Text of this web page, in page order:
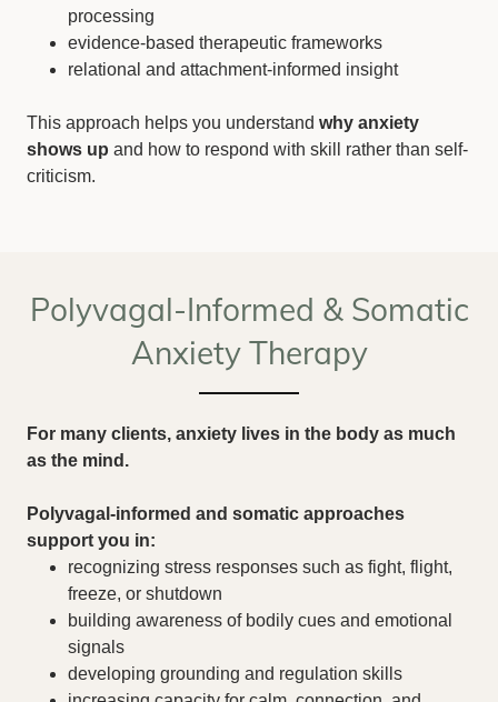
processing
evidence-based therapeutic frameworks
relational and attachment-informed insight
This approach helps you understand why anxiety
shows up and how to respond with skill rather than self-
criticism.
Polyvagal-Informed & Somatic
Anxiety Therapy
For many clients, anxiety lives in the body as much
as the mind.
Polyvagal-informed and somatic approaches
support you in:
recognizing stress responses such as fight, flight,
freeze, or shutdown
building awareness of bodily cues and emotional
signals
developing grounding and regulation skills